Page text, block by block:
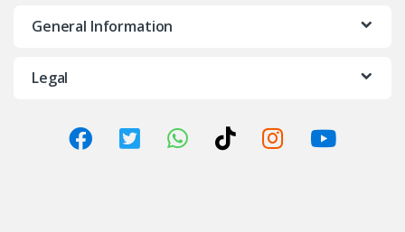
General Information
Legal